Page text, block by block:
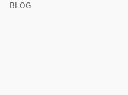
BLOG